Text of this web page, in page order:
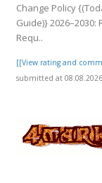
Change Policy
Guide)} 2026–2030:
Requ..
[[View rating and
submitted at 08.08.2026